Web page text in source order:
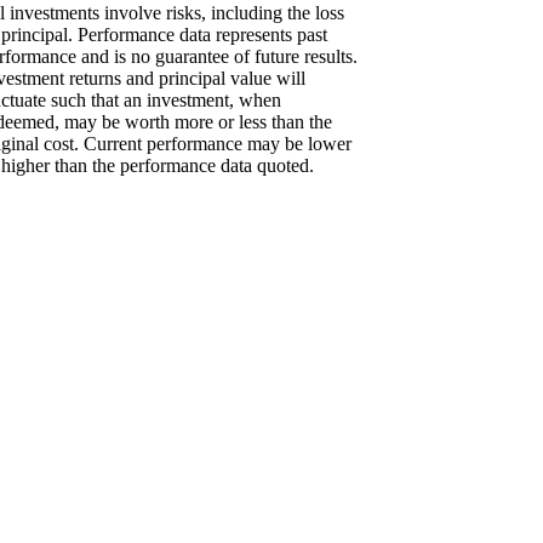
investments involve risks, including the loss
Performance data represents past
and is no guarantee of future results.
returns and principal value will
such that an investment, when
may be worth more or less than the
cost. Current performance may be lower
than the performance data quoted.